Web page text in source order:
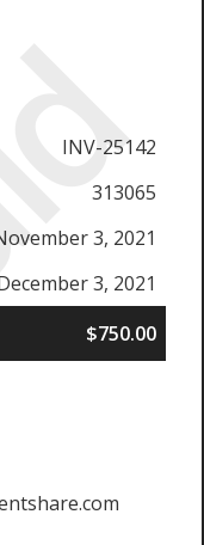
INV-25142
313065
3, 2021
3, 2021
$750.00